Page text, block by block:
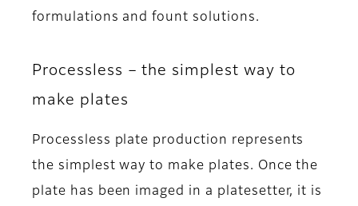
formulations and fount solutions.
Processless – the simplest way to
make plates
Processless plate production represents
the simplest way to make plates. Once the
plate has been imaged in a platesetter, it is